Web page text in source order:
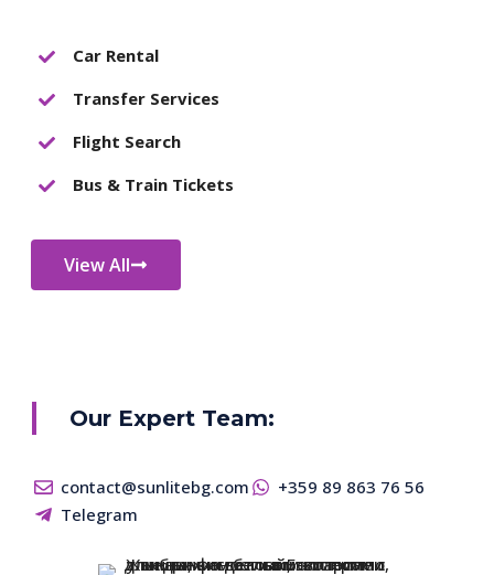
Car Rental
Transfer Services
Flight Search
Bus & Train Tickets
View All
Our Expert Team:
contact@sunlitebg.com
+359 89 863 76 56
Telegram